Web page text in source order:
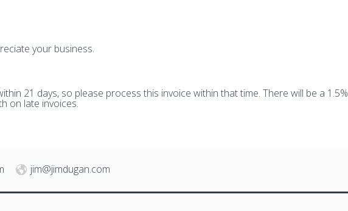
your business.
21 days, so please process this invoice within that time. There will be a 1.5%
on late invoices.
jim@jimdugan.com